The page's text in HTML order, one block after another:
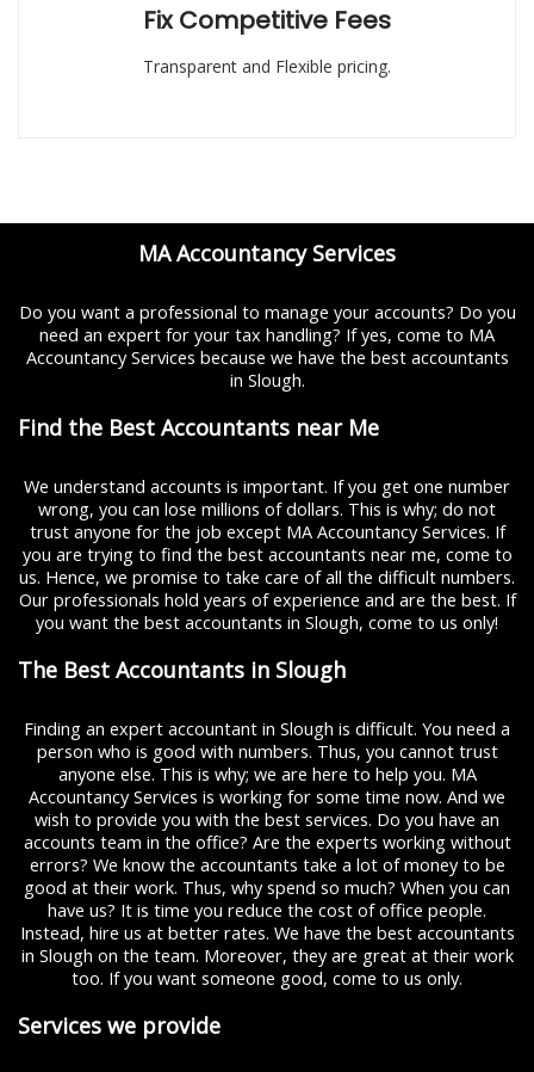
Fix Competitive Fees
Transparent and Flexible pricing.
MA Accountancy Services
Do you want a professional to manage your accounts? Do you
need an expert for your tax handling? If yes, come to MA
Accountancy Services because we have the best accountants
in Slough.
Find the Best Accountants near Me
We understand accounts is important. If you get one number
wrong, you can lose millions of dollars. This is why; do not
trust anyone for the job except MA Accountancy Services. If
you are trying to find the best accountants near me, come to
us. Hence, we promise to take care of all the difficult numbers.
Our professionals hold years of experience and are the best. If
you want the best accountants in Slough, come to us only!
The Best Accountants in Slough
Finding an expert accountant in Slough is difficult. You need a
person who is good with numbers. Thus, you cannot trust
anyone else. This is why; we are here to help you. MA
Accountancy Services is working for some time now. And we
wish to provide you with the best services. Do you have an
accounts team in the office? Are the experts working without
errors? We know the accountants take a lot of money to be
good at their work. Thus, why spend so much? When you can
have us? It is time you reduce the cost of office people.
Instead, hire us at better rates. We have the best accountants
in Slough on the team. Moreover, they are great at their work
too. If you want someone good, come to us only.
Services we provide